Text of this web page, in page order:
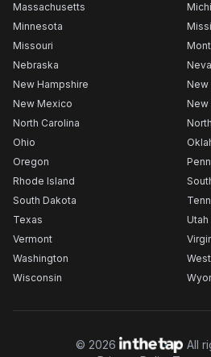
Massachusetts
Minnesota
Missouri
Nebraska
New Hampshire
New
New Mexico
New
North Carolina
Ohio
Oregon
Rhode Island
South Dakota
Texas
Utah
Vermont
Washington
Wisconsin
© 2026
All